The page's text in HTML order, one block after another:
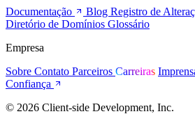
Documentação
Blog Registro de
Diretório de Domínios Glossário
Empresa
Sobre Contato Parceiros Carreiras
Confiança
© 2026 Client-side Development, Inc.